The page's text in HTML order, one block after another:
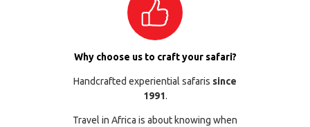
Why choose us to craft your safari?
Handcrafted experiential safaris since
1991.
Travel in Africa is about knowing when